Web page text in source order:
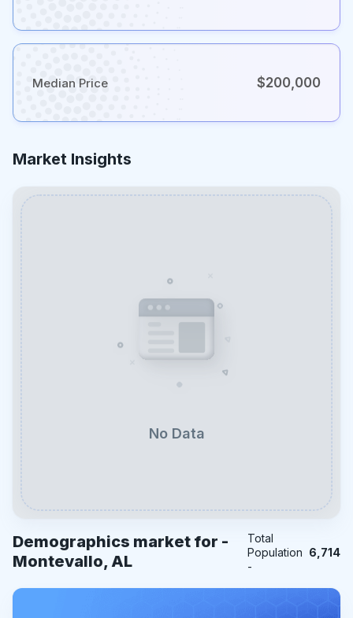
Median Price $200,000
Market Insights
No Data
Demographics market for -
Montevallo, AL
Total
Population
-
6,714